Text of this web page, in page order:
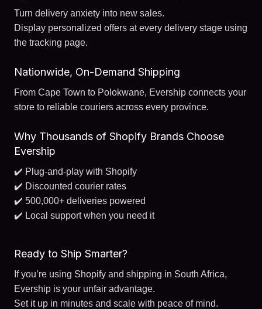
Turn delivery anxiety into new sales.
Display personalized offers at every delivery stage using
the tracking page.
Nationwide, On-Demand Shipping
From Cape Town to Polokwane, Evership connects your
store to reliable couriers across every province.
Why Thousands of Shopify Brands Choose
Evership
✔️ Plug-and-play with Shopify
✔️ Discounted courier rates
✔️ 500,000+ deliveries powered
✔️ Local support when you need it
Ready to Ship Smarter?
If you’re using Shopify and shipping in South Africa,
Evership is your unfair advantage.
Set it up in minutes and scale with peace of mind.